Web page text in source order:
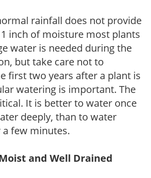
rainfall does not provide
inch of moisture most plants
water is needed during the
but take care not to
first two years after a plant is
watering is important. The
It is better to water once
deeply, than to water
few minutes.
and Well Drained